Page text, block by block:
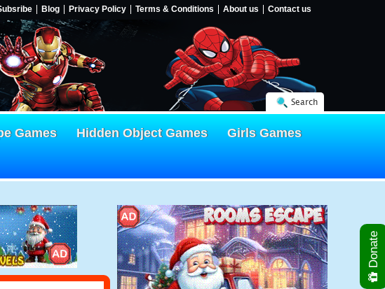
Blog Privacy Policy Terms & Conditions About us Contact us
Search
Games Hidden Object Games
Girls Games
Donate